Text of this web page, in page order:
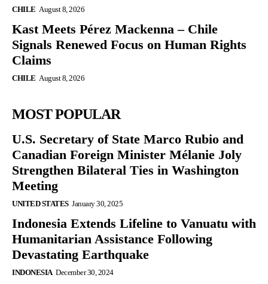
CHILE August 8, 2026
Kast Meets Pérez Mackenna – Chile
Signals Renewed Focus on Human Rights
Claims
CHILE August 8, 2026
MOST POPULAR
U.S. Secretary of State Marco Rubio and
Canadian Foreign Minister Mélanie Joly
Strengthen Bilateral Ties in Washington
Meeting
UNITED STATES January 30, 2025
Indonesia Extends Lifeline to Vanuatu with
Humanitarian Assistance Following
Devastating Earthquake
INDONESIA December 30, 2024